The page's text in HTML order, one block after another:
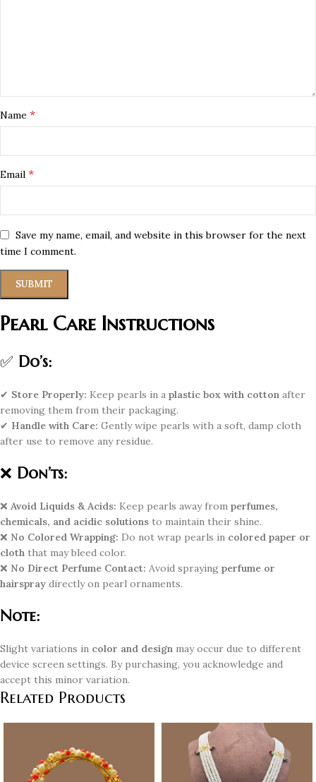
Name *
Email *
Save my name, email, and website in this browser for the next
time I comment.
Pearl Care Instructions
✅ Do’s:
✔ Store Properly: Keep pearls in a plastic box with cotton after
removing them from their packaging.
✔ Handle with Care: Gently wipe pearls with a soft, damp cloth
after use to remove any residue.
❌ Don’ts:
❌ Avoid Liquids & Acids: Keep pearls away from perfumes,
chemicals, and acidic solutions to maintain their shine.
❌ No Colored Wrapping: Do not wrap pearls in colored paper or
cloth that may bleed color.
❌ No Direct Perfume Contact: Avoid spraying perfume or
hairspray directly on pearl ornaments.
Note:
Slight variations in color and design may occur due to different
device screen settings. By purchasing, you acknowledge and
accept this minor variation.
Related Products